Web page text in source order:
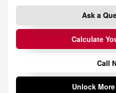
Ask a
Calculate
Call
Unlock